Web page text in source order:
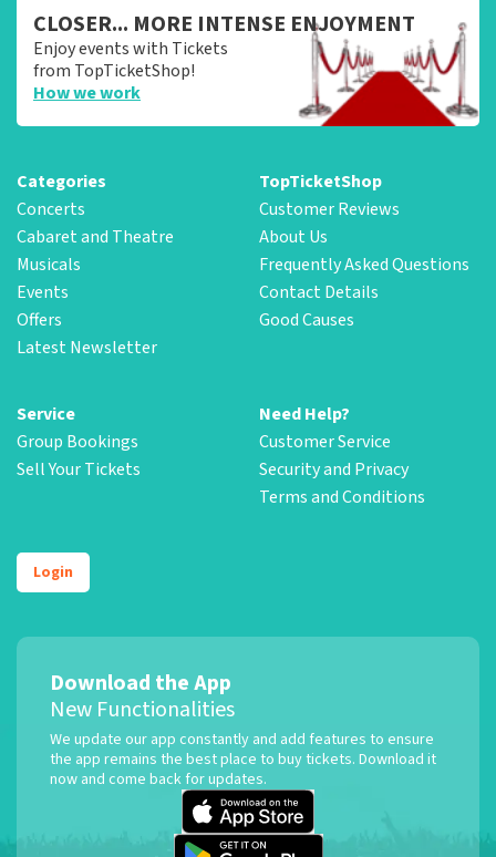
CLOSER... MORE INTENSE ENJOYMENT
Enjoy events with Tickets
from TopTicketShop!
How we work
Categories
Concerts
Cabaret and Theatre
Musicals
Events
Offers
Latest Newsletter
TopTicketShop
Customer Reviews
About Us
Frequently Asked Questions
Contact Details
Good Causes
Service
Group Bookings
Sell Your Tickets
Need Help?
Customer Service
Security and Privacy
Terms and Conditions
Login
Download the App
New Functionalities
We update our app constantly and add features to ensure
the app remains the best place to buy tickets. Download it
now and come back for updates.